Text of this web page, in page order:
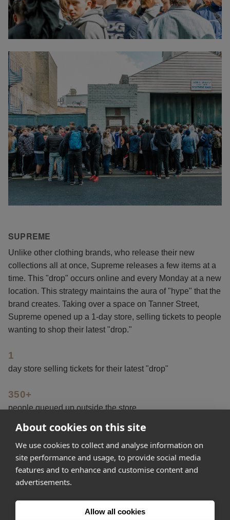
About cookies on this site
We use cookies to collect and analyse information on
site performance and usage, to provide social media
features and to enhance and customise content and
advertisements.
Allow all cookies
SUPREME
Unlike other clothing brands, who release their new
collections all at once, Supreme releases a few items at a
time. This "drop" occurs online and every Monday at a new
location. This strategy maintains the aura of "hype" that the
brand creates. Taking over a space on Tanner Street,
Supreme opened up a 1-day store, selling tickets to people
wanting to shop their latest "drop."
1
day store selling tickets for their latest "drop"
350+
people queued up outside the store
items of Supreme clothing released to buy